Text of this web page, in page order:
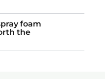
foam
the